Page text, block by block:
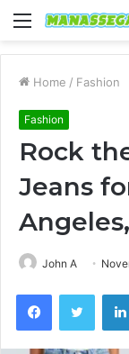
Menu
Home / Fashion
Fashion
Rock
Jeans
John A
Facebook